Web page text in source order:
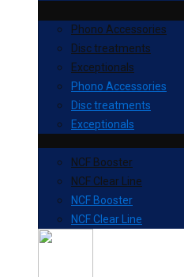
Phono Accessories
Disc treatments
Exceptionals
Phono Accessories
Disc treatments
Exceptionals
NCF Booster
NCF Clear Line
NCF Booster
NCF Clear Line